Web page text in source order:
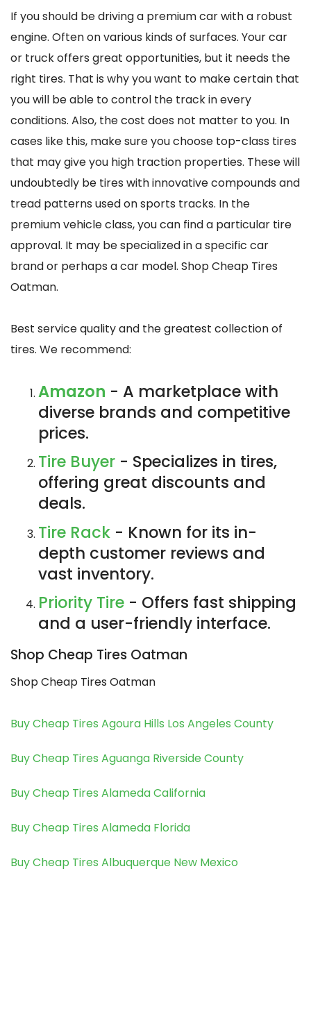
If you should be driving a premium car with a robust
engine. Often on various kinds of surfaces. Your car
or truck offers great opportunities, but it needs the
right tires. That is why you want to make certain that
you will be able to control the track in every
conditions. Also, the cost does not matter to you. In
cases like this, make sure you choose top-class tires
that may give you high traction properties. These will
undoubtedly be tires with innovative compounds and
tread patterns used on sports tracks. In the
premium vehicle class, you can find a particular tire
approval. It may be specialized in a specific car
brand or perhaps a car model. Shop Cheap Tires
Oatman.
Best service quality and the greatest collection of
tires. We recommend:
Amazon - A marketplace with
diverse brands and competitive
prices.
Tire Buyer - Specializes in tires,
offering great discounts and
deals.
Tire Rack - Known for its in-
depth customer reviews and
vast inventory.
Priority Tire - Offers fast shipping
and a user-friendly interface.
Shop Cheap Tires Oatman
Shop Cheap Tires Oatman
Buy Cheap Tires Agoura Hills Los Angeles County
Buy Cheap Tires Aguanga Riverside County
Buy Cheap Tires Alameda California
Buy Cheap Tires Alameda Florida
Buy Cheap Tires Albuquerque New Mexico